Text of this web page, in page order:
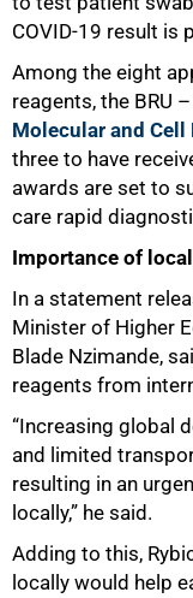
COVID-19 result is
Among the eight
reagents, the BRU
Molecular and
three to have
awards are set to
care rapid
Importance of
In a statement
Minister of Higher
Blade Nzimande,
reagents from
“Increasing global
and limited
resulting in an
locally,” he said.
Adding to this,
locally would help
50%